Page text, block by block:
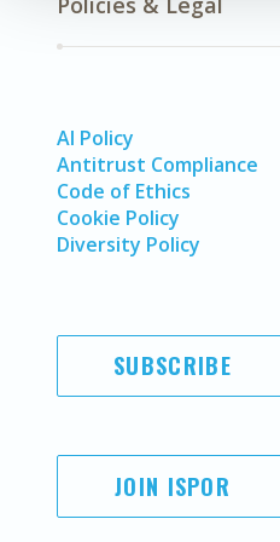
AI Policy
Antitrust Compliance
Code of Ethics
Cookie Policy
Diversity Policy
SUBSCRIBE
JOIN ISPOR